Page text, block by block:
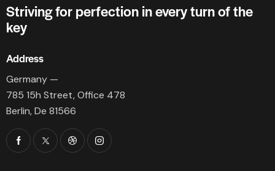
Striving for perfection in every turn of the
key
Address
Germany —
785 15h Street, Office 478
Berlin, De 81566